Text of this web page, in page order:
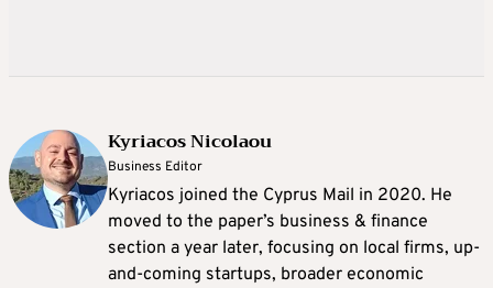
Kyriacos Nicolaou
Business Editor
Kyriacos joined the Cyprus Mail in 2020. He
moved to the paper’s business & finance
section a year later, focusing on local firms, up-
and-coming startups, broader economic